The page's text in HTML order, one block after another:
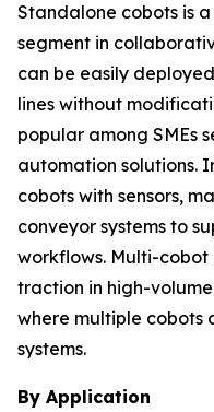
Standalone cobots is
segment in
can be easily
lines without
popular among SMEs
automation solutions.
cobots with sensors,
conveyor systems to
workflows. Multi-
traction in high-
where multiple cobots
systems.
By Application